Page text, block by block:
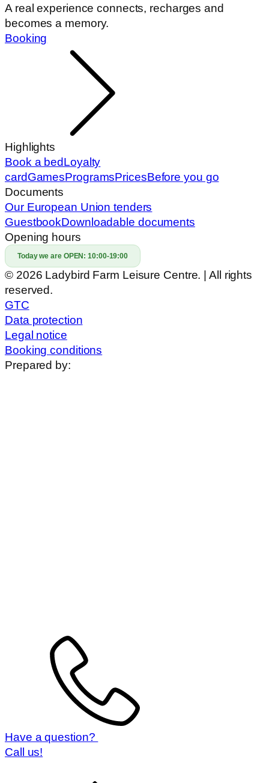
A real experience connects, recharges and
becomes a memory.
Booking
Highlights
Book a bedLoyalty
cardGamesProgramsPricesBefore you go
Documents
Our European Union tenders
GuestbookDownloadable documents
Opening hours
Today we are OPEN:10:00-19:00
© 2026 Ladybird Farm Leisure Centre. | All rights
reserved.
GTC
Data protection
Legal notice
Booking conditions
Prepared by:
Have a question?
Call us!